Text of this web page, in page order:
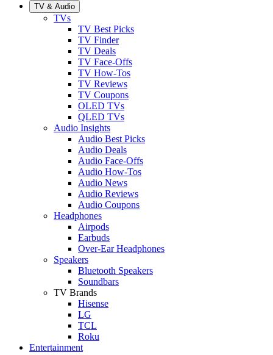
TV & Audio
TVs
TV Best Picks
TV Finder
TV Deals
TV Face-Offs
TV How-Tos
TV Reviews
TV Coupons
OLED TVs
QLED TVs
Audio Insights
Audio Best Picks
Audio Deals
Audio Face-Offs
Audio How-Tos
Audio News
Audio Reviews
Audio Coupons
Headphones
Airpods
Earbuds
Over-Ear Headphones
Speakers
Bluetooth Speakers
Soundbars
TV Brands
Hisense
LG
TCL
Roku
Entertainment